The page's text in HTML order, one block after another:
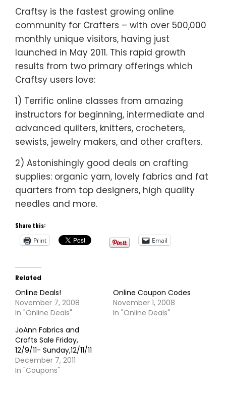
Craftsy is the fastest growing online
community for Crafters – with over 500,000
monthly unique visitors, having just
launched in May 2011. This rapid growth
results from two primary offerings which
Craftsy users love:
1) Terrific online classes from amazing
instructors for beginning, intermediate and
advanced quilters, knitters, crocheters,
sewists, jewelry makers, and other crafters.
2) Astonishingly good deals on crafting
supplies: organic yarn, lovely fabrics and fat
quarters from top designers, high quality
needles and more.
Share this:
Print
Email
Related
Online Deals!
November 7, 2008
In "Online Deals"
Online Coupon Codes
November 1, 2008
In "Online Deals"
JoAnn Fabrics and
Crafts Sale Friday,
12/9/11- Sunday,12/11/11
December 7, 2011
In "Coupons"